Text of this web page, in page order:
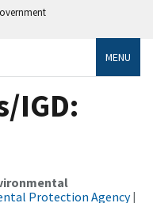
MENU
IGD:
Protection Agency|